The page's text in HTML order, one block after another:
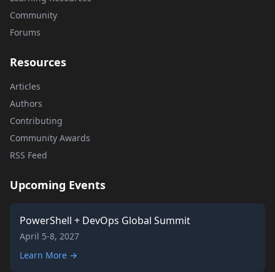
Community
Forums
Resources
Articles
Authors
Contributing
Community Awards
RSS Feed
Upcoming Events
PowerShell + DevOps Global Summit
April 5-8, 2027
Learn More →